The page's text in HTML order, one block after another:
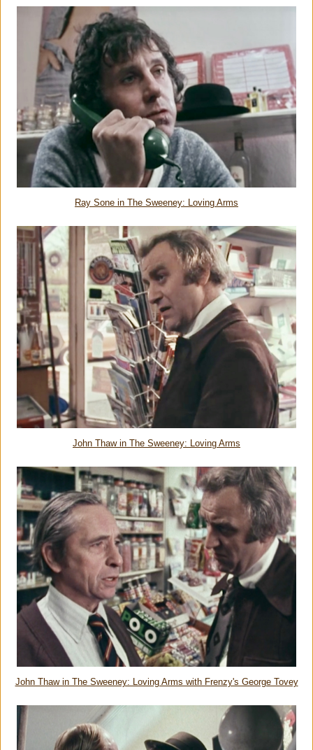
Ray Sone in The Sweeney: Loving Arms
John Thaw in The Sweeney: Loving Arms
John Thaw in The Sweeney: Loving Arms with Frenzy's George Tovey